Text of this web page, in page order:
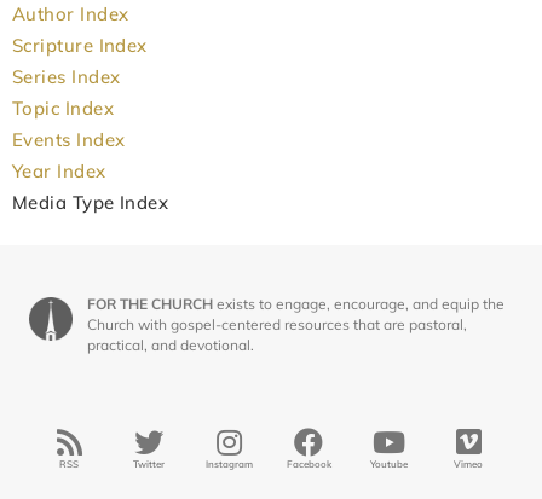
Author Index
Scripture Index
Series Index
Topic Index
Events Index
Year Index
Media Type Index
FOR THE CHURCH exists to engage, encourage, and equip the
Church with gospel-centered resources that are pastoral,
practical, and devotional.
RSS Twitter Instagram Facebook Youtube Vimeo